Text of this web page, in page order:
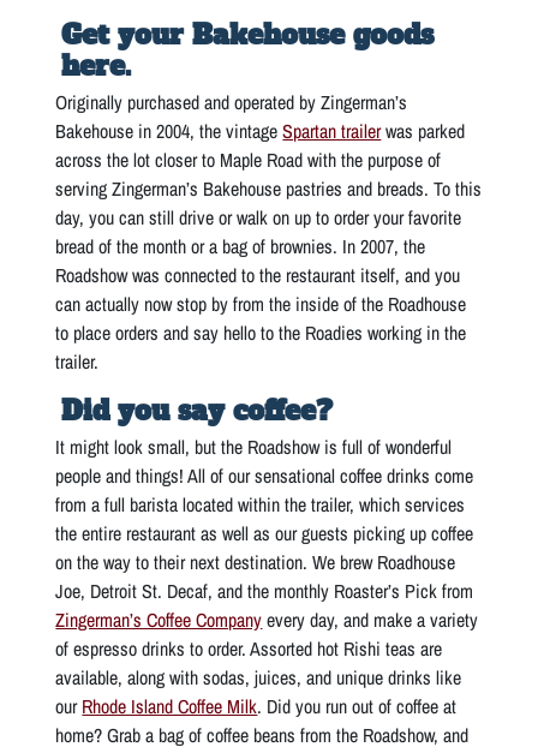
Get your Bakehouse goods
here.
Originally purchased and operated by Zingerman’s
Bakehouse in 2004, the vintageSpartan trailerwas parked
across the lot closer to Maple Road with the purpose of
serving Zingerman’s Bakehouse pastries and breads. To this
day, you can still drive or walk on up to order your favorite
bread of the month or a bag of brownies. In 2007, the
Roadshow was connected to the restaurant itself, and you
can actually now stop by from the inside of the Roadhouse
to place orders and say hello to the Roadies working in the
trailer.
Did you say coffee?
It might look small, but the Roadshow is full of wonderful
people and things! All of our sensational coffee drinks come
from a full barista located within the trailer, which services
the entire restaurant as well as our guests picking up coffee
on the way to their next destination. We brew Roadhouse
Joe, Detroit St. Decaf, and the monthly Roaster’s Pick from
Zingerman’s Coffee Companyevery day, and make a variety
of espresso drinks to order. Assorted hot Rishi teas are
available, along with sodas, juices, and unique drinks like
ourRhode Island Coffee Milk. Did you run out of coffee at
home? Grab a bag of coffee beans from the Roadshow, and